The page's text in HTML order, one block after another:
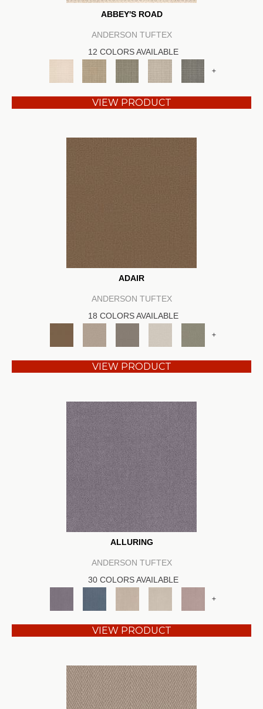
ABBEY'S ROAD
ANDERSON TUFTEX
12 COLORS AVAILABLE
+
VIEW PRODUCT
ADAIR
ANDERSON TUFTEX
18 COLORS AVAILABLE
+
VIEW PRODUCT
ALLURING
ANDERSON TUFTEX
30 COLORS AVAILABLE
+
VIEW PRODUCT